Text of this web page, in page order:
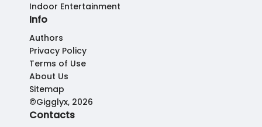
Indoor Entertainment
Info
Authors
Privacy Policy
Terms of Use
About Us
Sitemap
©Gigglyx, 2026
Contacts